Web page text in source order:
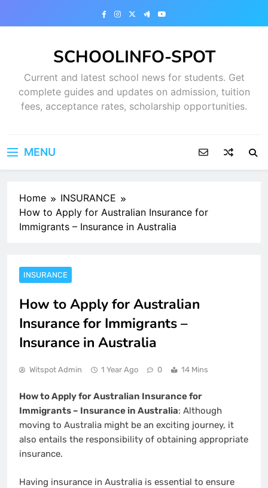
SCHOOLINFO-SPOT
Current and latest school news for students. Get
complete guides and updates on admission, tuition
fees, acceptance rates, scholarship opportunities.
MENU
Home
INSURANCE
How to Apply for Australian Insurance for
Immigrants – Insurance in Australia
INSURANCE
How to Apply for Australian
Insurance for Immigrants –
Insurance in Australia
Witspot Admin 1 Year Ago 0 14 Mins
How to Apply for Australian Insurance for
Immigrants – Insurance in Australia: Although
moving to Australia might be an exciting journey, it
also entails the responsibility of obtaining appropriate
insurance.
Having insurance in Australia is essential to ensure